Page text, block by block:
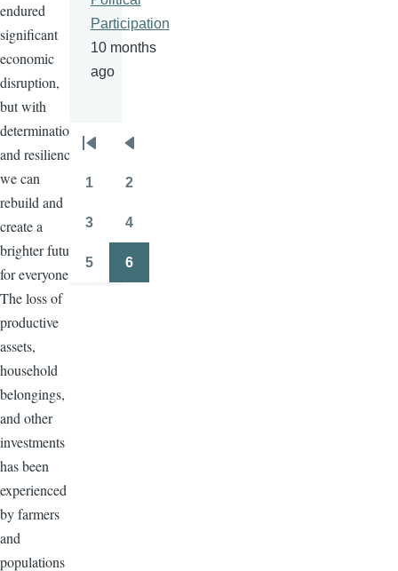
endured
significant
economic
disruption,
but with
determination
and resilience,
we can
rebuild and
create a
brighter future
for everyone.
The loss of
productive
assets,
household
belongings,
and other
investments
has been
experienced
by farmers
and
populations
Participation
10 months
ago
Pagination
First
page
Previous
page
1 2
3 4
5 6